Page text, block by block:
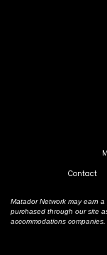
Contact
Matador Network may earn
purchased through our site
accommodations companies.